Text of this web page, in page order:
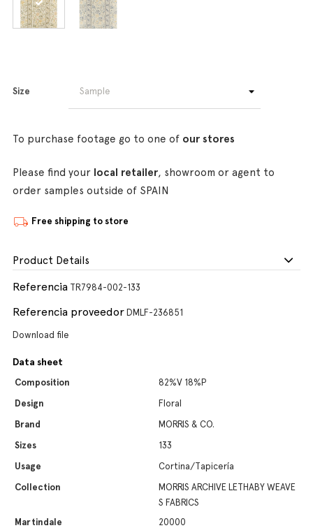
Size
To purchase footage go to one of our stores
Please find your local retailer, showroom or agent to
order samples outside of SPAIN
Free shipping to store
Product Details
Referencia TR7984-002-133
Referencia proveedor DMLF-236851
Download file
Data sheet
Composition
82%V 18%P
Design
Floral
Brand
MORRIS & CO.
Sizes
133
Usage
Cortina/Tapicería
Collection
MORRIS ARCHIVE LETHABY WEAVE
S FABRICS
Martindale
20000